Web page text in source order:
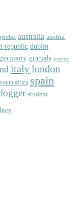
australia austria
republic dublin
germany granada greece
italylondon
south africa spain
student